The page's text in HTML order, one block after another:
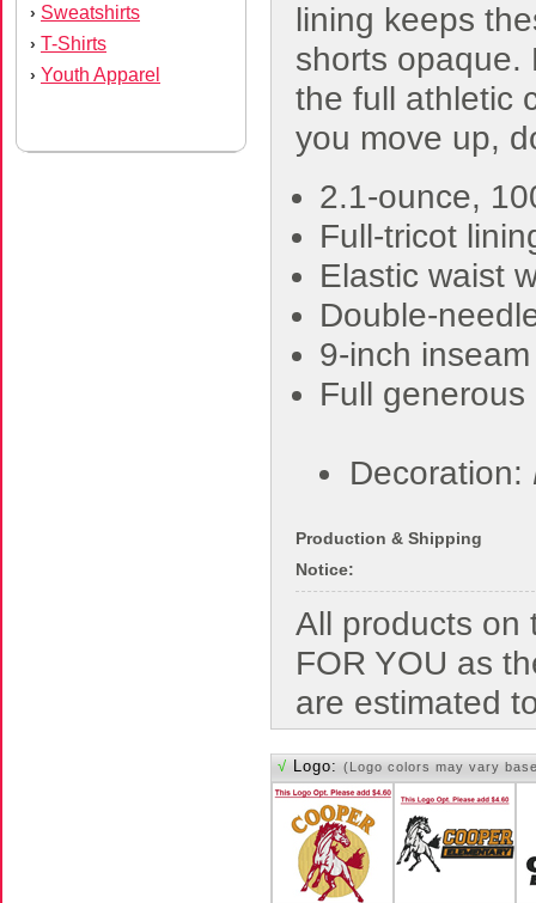
› Sweatshirts
› T-Shirts
› Youth Apparel
lining keeps
shorts opaque.
the full athletic
you move up,
2.1-ounce,
Full-tricot
Elastic waist
Double-
9-inch inseam
Full generous
Decoration:
Production & Shipping
Notice:
All products on
FOR YOU as
are estimated
√ Logo: (Logo colors may vary